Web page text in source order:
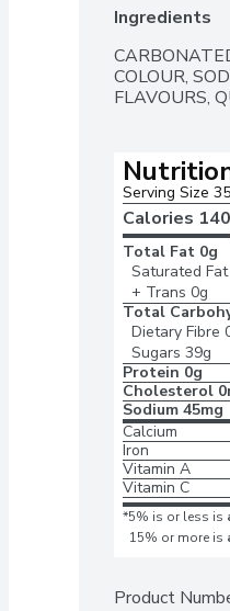
Ingredients
COLOUR,
FLAVOURS,
Serving Size
Calories 140
Total Fat 0g
Saturated Fat
+ Trans 0g
Total
Dietary Fibre
Sugars 39g
Protein 0g
Cholesterol
Sodium 45mg
Calcium
Iron
Vitamin A
Vitamin C
*5% is or less is
15% or more is
Product